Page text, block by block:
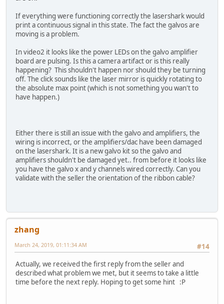
If everything were functioning correctly the lasershark would
print a continuous signal in this state. The fact the galvos are
moving is a problem.
In video2 it looks like the power LEDs on the galvo amplifier
board are pulsing. Is this a camera artifact or is this really
happening? This shouldn't happen nor should they be turning
off. The click sounds like the laser mirror is quickly rotating to
the absolute max point (which is not something you wan't to
have happen.)
Either there is still an issue with the galvo and amplifiers, the
wiring is incorrect, or the amplifiers/dac have been damaged
on the lasershark. It is a new galvo kit so the galvo and
amplifiers shouldn't be damaged yet.. from before it looks like
you have the galvo x and y channels wired correctly. Can you
validate with the seller the orientation of the ribbon cable?
zhang
#14
March 24, 2019, 01:11:34 AM
Actually, we received the first reply from the seller and
described what problem we met, but it seems to take a little
time before the next reply. Hoping to get some hint :P